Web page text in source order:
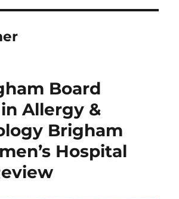
Board
Allergy &
Brigham
Hospital